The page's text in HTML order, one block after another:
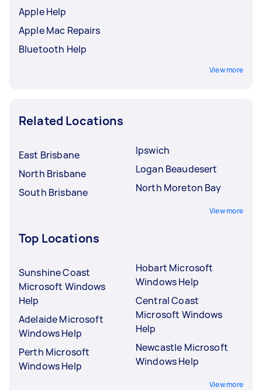
Apple Help
Apple Mac Repairs
Bluetooth Help
View more
Related Locations
East Brisbane
North Brisbane
South Brisbane
Ipswich
Logan Beaudesert
North Moreton Bay
View more
Top Locations
Sunshine Coast
Microsoft Windows
Help
Adelaide Microsoft
Windows Help
Perth Microsoft
Windows Help
Hobart Microsoft
Windows Help
Central Coast
Microsoft Windows
Help
Newcastle Microsoft
Windows Help
View more